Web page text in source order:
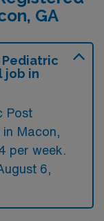
GA
Pediatric
job in
Post
Macon,
per week.
6,